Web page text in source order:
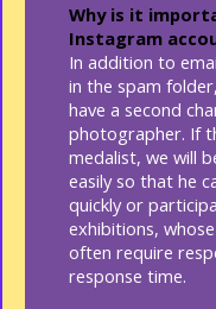
Why is it
Instagram
In addition to
in the spam
have a second
photographer. If
medalist, we will
easily so that he
quickly or
exhibitions,
often require
response time.